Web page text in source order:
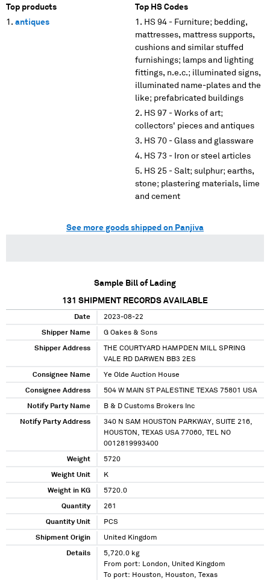
Top products
antiques
Top HS Codes
HS 94 - Furniture; bedding,
mattresses, mattress supports,
cushions and similar stuffed
furnishings; lamps and lighting
fittings, n.e.c.; illuminated signs,
illuminated name-plates and the
like; prefabricated buildings
HS 97 - Works of art;
collectors' pieces and antiques
HS 70 - Glass and glassware
HS 73 - Iron or steel articles
HS 25 - Salt; sulphur; earths,
stone; plastering materials, lime
and cement
See more goods shipped on Panjiva
Sample Bill of Lading
131 SHIPMENT RECORDS AVAILABLE
Date 2023-08-22
Shipper Name G Oakes & Sons
Shipper Address
THE COURTYARD HAMPDEN MILL SPRING
VALE RD DARWEN BB3 2ES
Consignee Name Ye Olde Auction House
Consignee Address 504 W MAIN ST PALESTINE TEXAS 75801 USA
Notify Party Name B & D Customs Brokers Inc
Notify Party Address
340 N SAM HOUSTON PARKWAY, SUITE 216,
HOUSTON, TEXAS USA 77060, TEL NO
0012819993400
Weight 5720
Weight Unit K
Weight in KG 5720.0
Quantity 261
Quantity Unit PCS
Shipment Origin United Kingdom
Details
5,720.0 kg
From port: London, United Kingdom
To port: Houston, Houston, Texas